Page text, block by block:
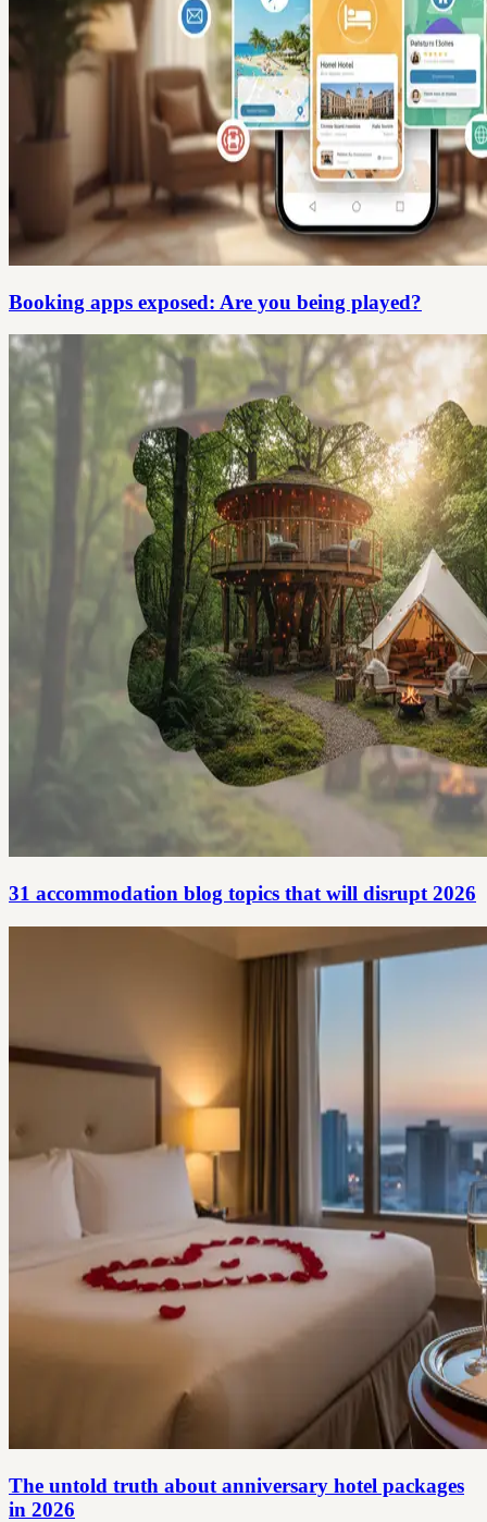
Booking apps exposed: Are you being played?
31 accommodation blog topics that will disrupt 2026
The untold truth about anniversary hotel packages
in 2026